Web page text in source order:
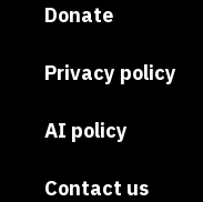
Donate
Privacy policy
AI policy
Contact us